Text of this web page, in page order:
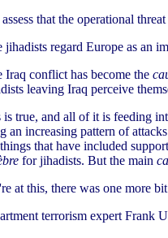
assess that the operational
jihadists regard Europe as an
Iraq conflict has become the
leaving Iraq perceive
true, and all of it is feeding
an increasing pattern of
that have included
for jihadists. But the main
at this, there was one more
terrorism expert Frank